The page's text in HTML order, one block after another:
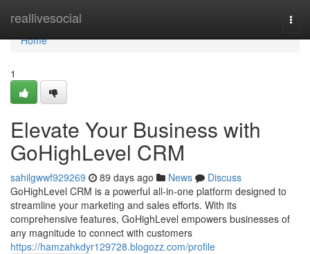
reallivesocial
Home
Home
1
Elevate Your Business with
GoHighLevel CRM
sahilgwwf929269 89 days ago News
Discuss
GoHighLevel CRM is a powerful all-in-one platform designed to
streamline your marketing and sales efforts. With its
comprehensive features, GoHighLevel empowers businesses of
any magnitude to connect with customers
https://hamzahkdyr129728.blogozz.com/profile